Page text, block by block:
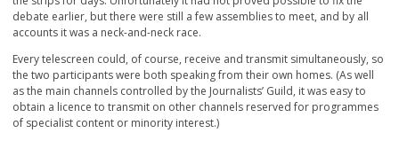
debate earlier, but there were still a few assemblies to meet, and by all
accounts it was a neck-and-neck race.
Every telescreen could, of course, receive and transmit simultaneously, so
the two participants were both speaking from their own homes. (As well
as the main channels controlled by the Journalists’ Guild, it was easy to
obtain a licence to transmit on other channels reserved for programmes
of specialist content or minority interest.)